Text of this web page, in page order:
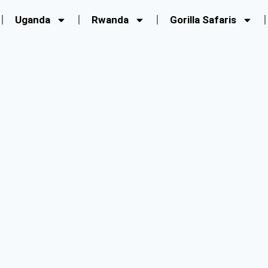
Uganda Rwanda Gorilla Safaris